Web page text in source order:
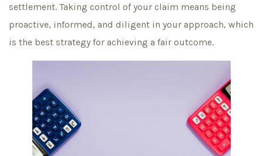
settlement. Taking control of your claim means being
proactive, informed, and diligent in your approach, which
is the best strategy for achieving a fair outcome.